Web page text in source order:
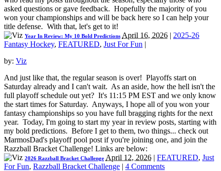
asked questions or gave feedback. Hopefully the majority of you
won your championships and will be back here so I can help your
title defense. With that, let's get to it!
Year In Review: My 10 Bold Predictions April 16, 2026 | 2025-26
Fantasy Hockey, FEATURED, Just For Fun |
by: Viz
And just like that, the regular season is over! Playoffs start on
Saturday already and I can't wait. As an aside, how the hell isn't the
full playoff schedule out yet? It's 11:15 PM EST and we only know
the start times for Saturday. Anyways, I hope all of you won your
fantasy championships so you have full bragging rights for the next
year. Today, I'm going to start my year in review posts, starting with
my bold predictions. Before I get to them, two things... check out
MarmosDad's playoff pool post if you're joining one, and join the
Razzball Bracket Challenge! Links are below:
2026 Razzball Bracket Challenge April 12, 2026 | FEATURED, Just
For Fun, Razzball Bracket Challenge | 4 Comments